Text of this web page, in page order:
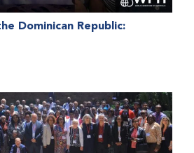
Dominican Republic: